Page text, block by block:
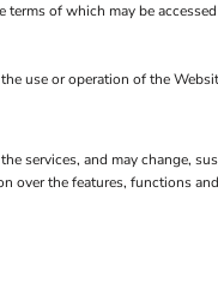
of which may be
use or operation of the
services, and may change,
over the features, functions